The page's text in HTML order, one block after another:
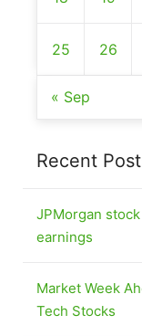
25 26
« Sep
Recent
JPMorgan
earnings
Market Week
Tech Stocks